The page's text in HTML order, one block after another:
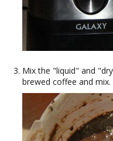
Mix the "liquid" and
brewed coffee and mix.